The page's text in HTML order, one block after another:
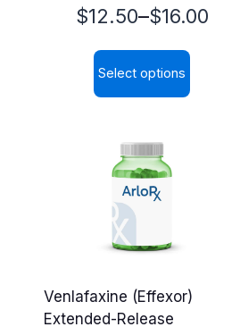
$12.50–$16.00
Price
range:
$12.50
$16.00
Select options
multiple
variants.
The
options
be
Venlafaxine (Effexor)
Extended-Release